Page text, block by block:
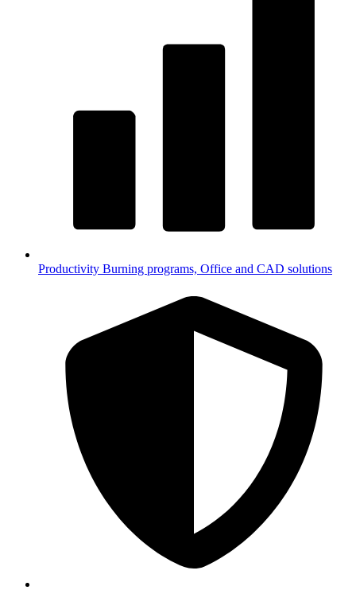
Productivity Burning programs, Office and CAD solutions